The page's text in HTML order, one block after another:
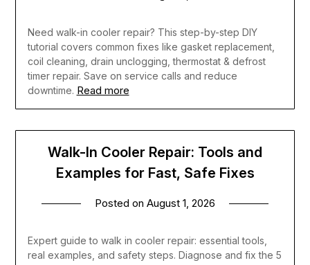
Need walk-in cooler repair? This step-by-step DIY
tutorial covers common fixes like gasket replacement,
coil cleaning, drain unclogging, thermostat & defrost
timer repair. Save on service calls and reduce
downtime. Read more
Walk-In Cooler Repair: Tools and
Examples for Fast, Safe Fixes
Posted on August 1, 2026
Expert guide to walk in cooler repair: essential tools,
real examples, and safety steps. Diagnose and fix the 5